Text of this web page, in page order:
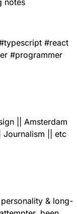
notes
typescript #react
#programmer
|| Amsterdam
Journalism || etc
& long-